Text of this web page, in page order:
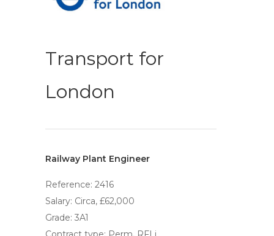
Transport for
London
Railway Plant Engineer
Reference: 2416
Salary: Circa, £62,000
Grade: 3A1